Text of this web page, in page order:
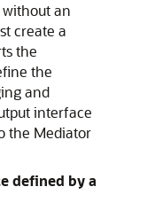
an
create a
the
the
and
interface
the Mediator
defined by a